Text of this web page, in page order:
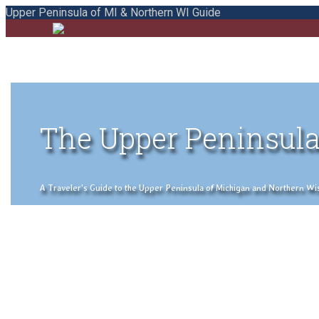
Upper Peninsula of MI & Northern WI Guide
The Upper
A Traveler's Guide to the Upper Peninsula of Michigan and Northern